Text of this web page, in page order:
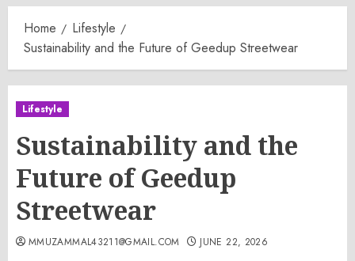
Home
Lifestyle
Sustainability and the Future of Geedup Streetwear
Lifestyle
Sustainability and the
Future of Geedup
Streetwear
MMUZAMMAL43211@GMAIL.COM JUNE 22, 2026